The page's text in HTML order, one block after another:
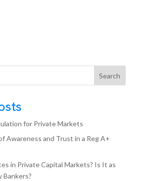
Search
for Private Markets
Awareness and Trust in a Reg A+
in Private Capital Markets? Is It as
Bankers?